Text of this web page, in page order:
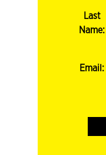
Last
Name:
Email: